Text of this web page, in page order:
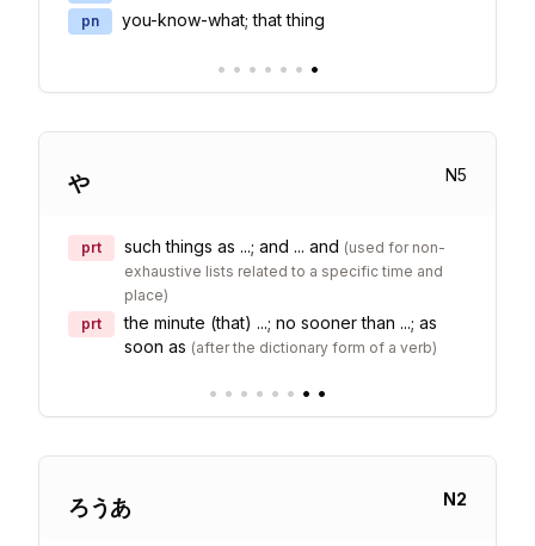
pn you-know-what; that thing
• • • • • • •
や N5
prt such things as ...; and ... and (used for non-
exhaustive lists related to a specific time and
place)
prt
the minute (that) ...; no sooner than ...; as
soon as (after the dictionary form of a verb)
• • • • • • • •
ろうあ N2